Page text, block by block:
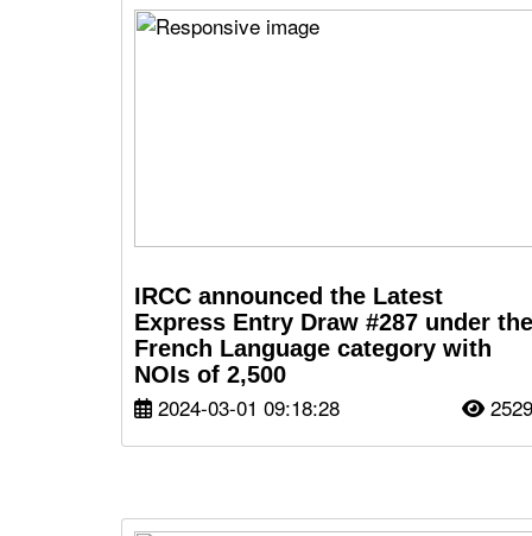
IRCC announced the Latest
Express Entry Draw #287 under the
French Language category with
NOIs of 2,500
2024-03-01 09:18:28 2529